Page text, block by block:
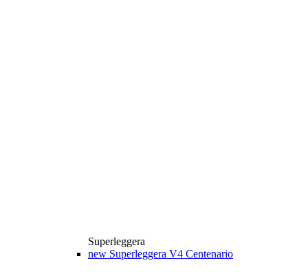
Superleggera
new Superleggera V4 Centenario